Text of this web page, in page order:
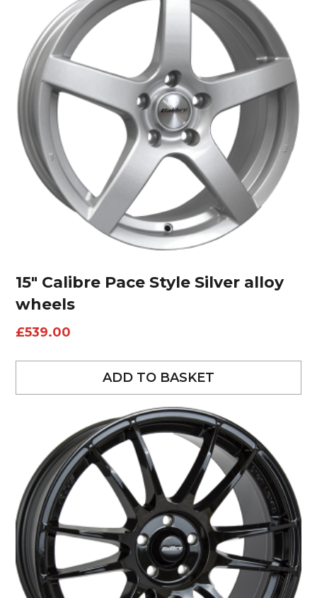
15″ Calibre Pace Style Silver alloy
wheels
£539.00
ADD TO BASKET